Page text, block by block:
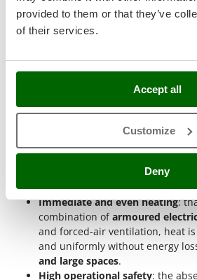
provided to them or that they’ve
of their services.
Accept all
Customize
Deny
Stocker
Sunseeker
T
Tecla
Tellarini Pompe
Tenco
Titania
Tornado
Tre Spade
Trev - Abrek - TecnoVIR
What are the
electric hot air
Three-phase hot air generators with
advantagesfor professionals
safe heating. Thanks to their400V
they provide continuous and
without the need for fuel.
electricity, eliminating fumes,
gases. They can therefore be
poorly ventilated environments
Immediate and even heating:
combination ofarmoured
and forced-air ventilation, heat
and uniformly without energy
and large spaces.
High operational safety: the